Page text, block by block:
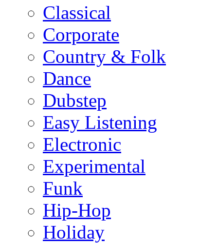
Classical
Corporate
Country & Folk
Dance
Dubstep
Easy Listening
Electronic
Experimental
Funk
Hip-Hop
Holiday